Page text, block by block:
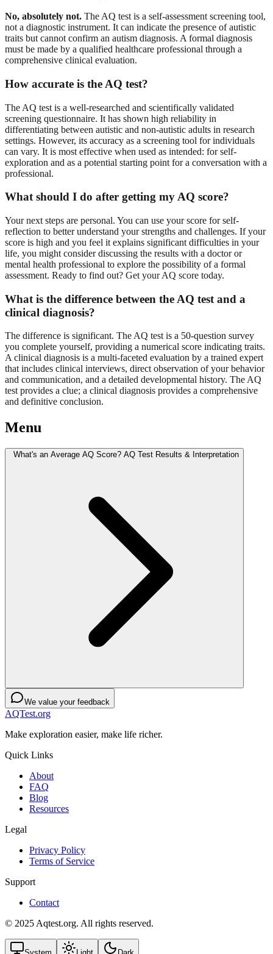
No, absolutely not. The AQ test is a self-assessment screening tool,
not a diagnostic instrument. It can indicate the presence of autistic
traits but cannot confirm an autism diagnosis. A formal diagnosis
must be made by a qualified healthcare professional through a
comprehensive clinical evaluation.
How accurate is the AQ test?
The AQ test is a well-researched and scientifically validated
screening questionnaire. It has shown high reliability in
differentiating between autistic and non-autistic adults in research
settings. However, its accuracy as a screening tool for individuals
can vary. It is most effective when used as intended: for self-
exploration and as a potential starting point for a conversation with a
professional.
What should I do after getting my AQ score?
Your next steps are personal. You can use your score for self-
reflection to better understand your strengths and challenges. If your
score is high and you feel it explains significant difficulties in your
life, you might consider discussing the results with a doctor or
mental health professional to explore the possibility of a formal
assessment. Ready to find out? Get your AQ score today.
What is the difference between the AQ test and a
clinical diagnosis?
The difference is significant. The AQ test is a 50-question survey
you complete yourself, providing a numerical score indicating traits.
A clinical diagnosis is a multi-faceted evaluation by a trained expert
that includes clinical interviews, direct observation of your behavior
and communication, and a detailed developmental history. The AQ
test provides a clue; a clinical diagnosis provides a comprehensive
and definitive conclusion.
Menu
What's an Average AQ Score? AQ Test Results & Interpretation
We value your feedback
AQTest.org
Make exploration easier, make life richer.
Quick Links
About
FAQ
Blog
Resources
Legal
Privacy Policy
Terms of Service
Support
Contact
© 2025 Aqtest.org. All rights reserved.